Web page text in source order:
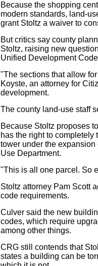
Because the shopping
modern standards, land-
grant Stoltz a waiver to
But critics say county
Stoltz, raising new
Unified Development
"The sections that allow
Koyste, an attorney for
development.
The county land-use staff
Because Stoltz proposes
has the right to completely
tower under the
Use Department.
"This is all one parcel. So
Stoltz attorney Pam Scott
code requirements.
Culver said the new
codes, which require
among other things.
CRG still contends that
states a building can be